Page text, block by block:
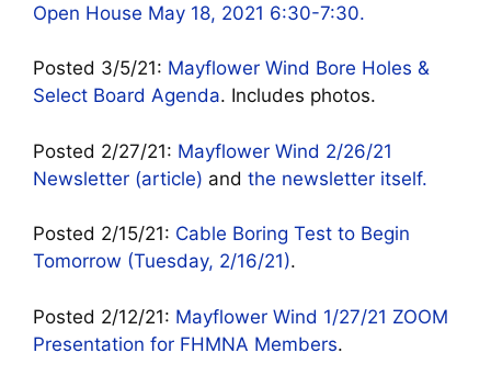
Open House May 18, 2021 6:30-7:30.
Posted 3/5/21: Mayflower Wind Bore Holes &
Select Board Agenda. Includes photos.
Posted 2/27/21: Mayflower Wind 2/26/21
Newsletter (article) and the newsletter itself.
Posted 2/15/21: Cable Boring Test to Begin
Tomorrow (Tuesday, 2/16/21).
Posted 2/12/21: Mayflower Wind 1/27/21 ZOOM
Presentation for FHMNA Members.